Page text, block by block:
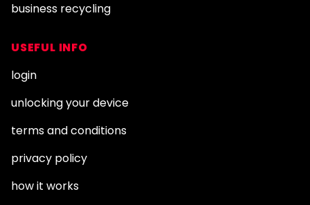
business recycling
USEFUL INFO
login
unlocking your device
terms and conditions
privacy policy
how it works